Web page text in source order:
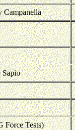
Campanella
Sapio
Force Tests)